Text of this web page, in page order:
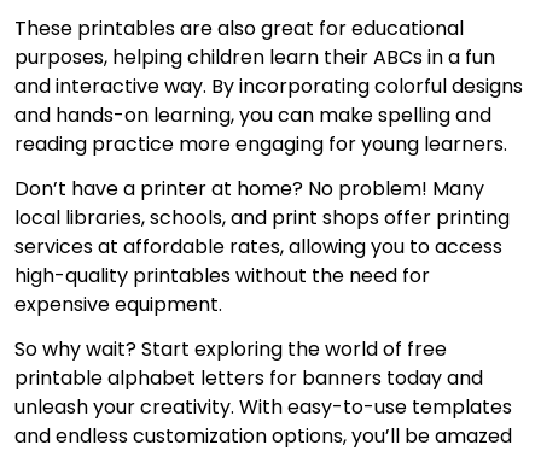
These printables are also great for educational
purposes, helping children learn their ABCs in a fun
and interactive way. By incorporating colorful designs
and hands-on learning, you can make spelling and
reading practice more engaging for young learners.
Don’t have a printer at home? No problem! Many
local libraries, schools, and print shops offer printing
services at affordable rates, allowing you to access
high-quality printables without the need for
expensive equipment.
So why wait? Start exploring the world of free
printable alphabet letters for banners today and
unleash your creativity. With easy-to-use templates
and endless customization options, you’ll be amazed